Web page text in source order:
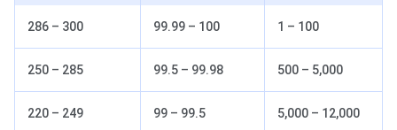
286 – 300 99.99 – 100 1 – 100
250 – 285 99.5 – 99.98 500 – 5,000
220 – 249 99 – 99.5 5,000 – 12,000